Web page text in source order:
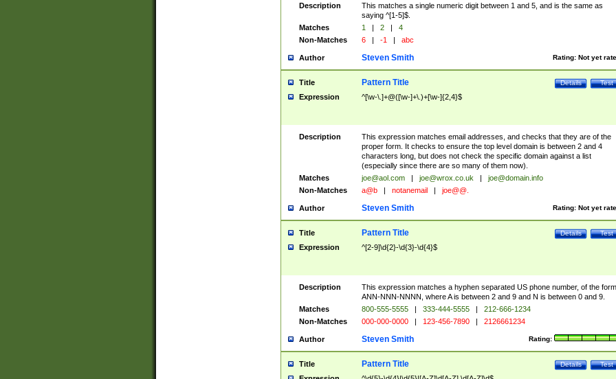
Description
This matches a single numeric digit between 1 and 5, and is the same as
saying ^[1-5]$.
Matches
1 | 2 |
4
Non-Matches
6 | -1 | abc
Author Rating: Not yet
Steven Smith
Title Test
Details
Pattern Title
Expression ^[\w-\.]+@([\w-]+\.)+[\w-]{2,4}$
Description
This expression matches email addresses, and checks that they are of the
proper form. It checks to ensure the top level domain is between 2 and 4
characters long, but does not check the specific domain against a list
(especially since there are so many of them now).
Matches
joe@aol.com | joe@wrox.co.uk |
joe@domain.info
Non-Matches
a@b | notanemail | joe@@.
Author Rating: Not yet
Steven Smith
Title Test
Details
Pattern Title
Expression ^[2-9]\d{2}-\d{3}-\d{4}$
Description
This expression matches a hyphen separated US phone number, of the form
ANN-NNN-NNNN, where A is between 2 and 9 and N is between 0 and 9.
Matches
800-555-5555 | 333-444-5555 |
212-666-1234
Non-Matches
000-000-0000 | 123-456-7890 | 2126661234
Author Rating:
Steven Smith
Title Test
Details
Pattern Title